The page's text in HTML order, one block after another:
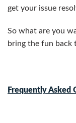
get your issue
So what are you
bring the fun back
Frequently Asked